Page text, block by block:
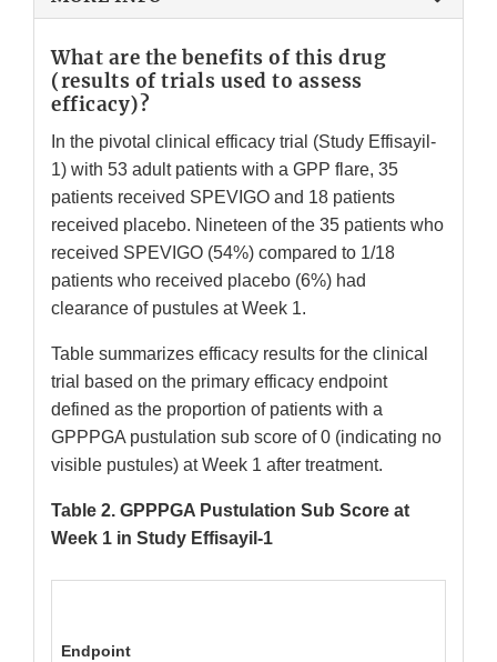
What are the benefits of this drug
(results of trials used to assess
efficacy)?
In the pivotal clinical efficacy trial (Study Effisayil-
1) with 53 adult patients with a GPP flare, 35
patients received SPEVIGO and 18 patients
received placebo. Nineteen of the 35 patients who
received SPEVIGO (54%) compared to 1/18
patients who received placebo (6%) had
clearance of pustules at Week 1.
Table summarizes efficacy results for the clinical
trial based on the primary efficacy endpoint
defined as the proportion of patients with a
GPPPGA pustulation sub score of 0 (indicating no
visible pustules) at Week 1 after treatment.
Table 2. GPPPGA Pustulation Sub Score at
Week 1 in Study Effisayil-1
Endpoint